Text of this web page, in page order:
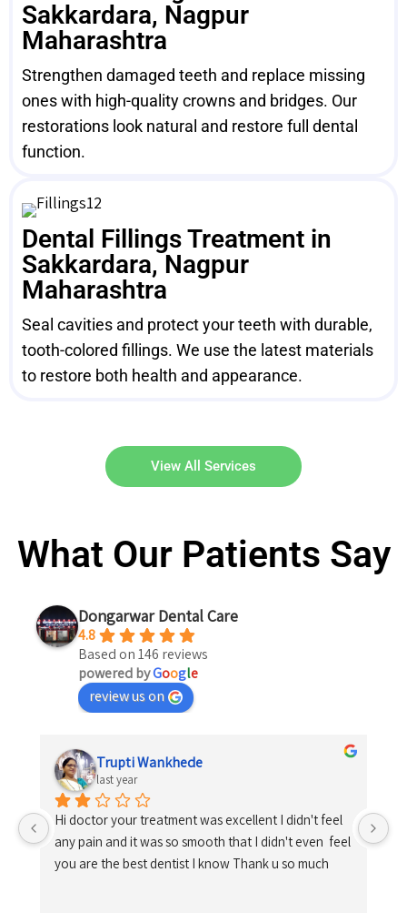
Sakkardara, Nagpur
Maharashtra
Strengthen damaged teeth and replace missing
ones with high-quality crowns and bridges. Our
restorations look natural and restore full dental
function.
Dental Fillings Treatment in
Sakkardara, Nagpur
Maharashtra
Seal cavities and protect your teeth with durable,
tooth-colored fillings. We use the latest materials
to restore both health and appearance.
View All Services
What Our Patients Say
Dongarwar Dental Care
4.8
Based on 146 reviews
powered byGoogle
review us on
Shrikrishna Kosare
last year